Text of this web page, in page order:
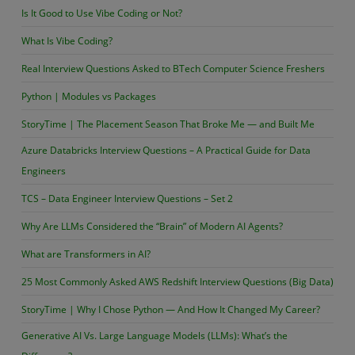
Is It Good to Use Vibe Coding or Not?
What Is Vibe Coding?
Real Interview Questions Asked to BTech Computer Science Freshers
Python | Modules vs Packages
StoryTime | The Placement Season That Broke Me — and Built Me
Azure Databricks Interview Questions – A Practical Guide for Data
Engineers
TCS – Data Engineer Interview Questions – Set 2
Why Are LLMs Considered the “Brain” of Modern AI Agents?
What are Transformers in AI?
25 Most Commonly Asked AWS Redshift Interview Questions (Big Data)
StoryTime | Why I Chose Python — And How It Changed My Career?
Generative AI Vs. Large Language Models (LLMs): What’s the